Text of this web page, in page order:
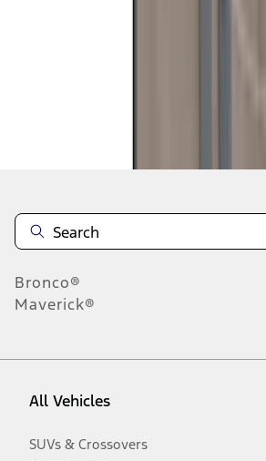
Bronco®
Maverick®
All Vehicles
SUVs & Crossovers